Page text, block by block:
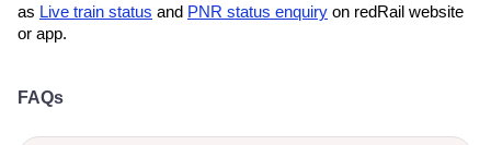
as Live train status and PNR status enquiry on redRail website
or app.
FAQs